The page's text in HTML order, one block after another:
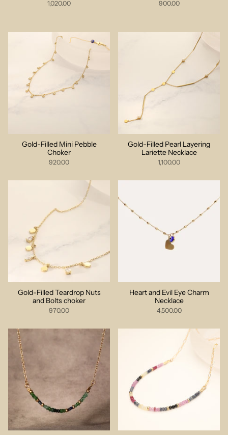
1,020.00 900.00
Gold-Filled Mini Pebble
Choker
920.00
Gold-Filled Pearl Layering
Lariette Necklace
1,100.00
Gold-Filled Teardrop Nuts
and Bolts choker
970.00
Heart and Evil Eye Charm
Necklace
4,500.00